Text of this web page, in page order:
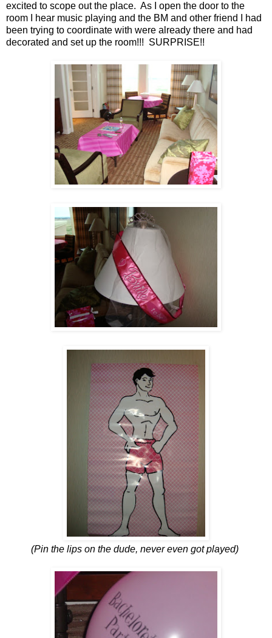
excited to scope out the place. As I open the door to the
room I hear music playing and the BM and other friend I had
been trying to coordinate with were already there and had
decorated and set up the room!!! SURPRISE!!
(Pin the lips on the dude, never even got played)